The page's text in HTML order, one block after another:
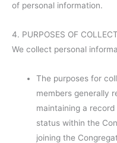
of personal information.
4. PURPOSES OF
We collect personal
The purposes for
members generally
maintaining a
status within the
joining the